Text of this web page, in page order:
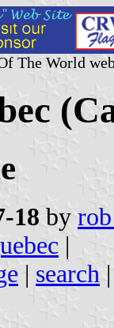
The World
18 by
|
| search